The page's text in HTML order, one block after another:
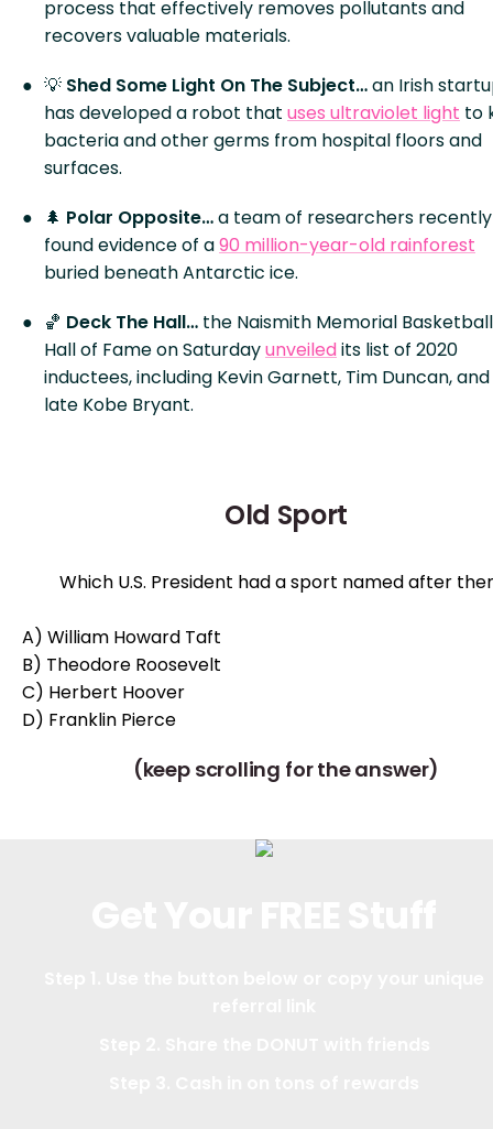
process that effectively removes pollutants and
recovers valuable materials.
💡 Shed Some Light On The Subject…an Irish
has developed a robot that uses ultraviolet light to
bacteria and other germs from hospital floors and
surfaces.
🌲 Polar Opposite…a team of researchers recently
found evidence of a90 million-year-old rainforest
buried beneath Antarctic ice.
🏀 Deck The Hall… the Naismith Memorial Basketball
Hall of Fame on Saturdayunveiledits list of 2020
inductees, including Kevin Garnett, Tim Duncan,
late Kobe Bryant.
Old Sport
Which U.S. President had a sport named after
A) William Howard Taft
B) Theodore Roosevelt
C) Herbert Hoover
D) Franklin Pierce
(keep scrolling for the answer)